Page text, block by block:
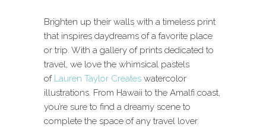
Brighten up their walls with a timeless print
that inspires daydreams of a favorite place
or trip. With a gallery of prints dedicated to
travel, we love the whimsical pastels
of Lauren Taylor Creates watercolor
illustrations. From Hawaii to the Amalfi coast,
you’re sure to find a dreamy scene to
complete the space of any travel lover.